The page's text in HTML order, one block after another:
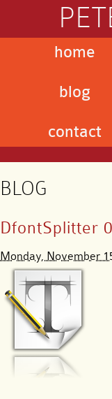
home
blog
contact
BLOG
DfontSplitter
Monday, November